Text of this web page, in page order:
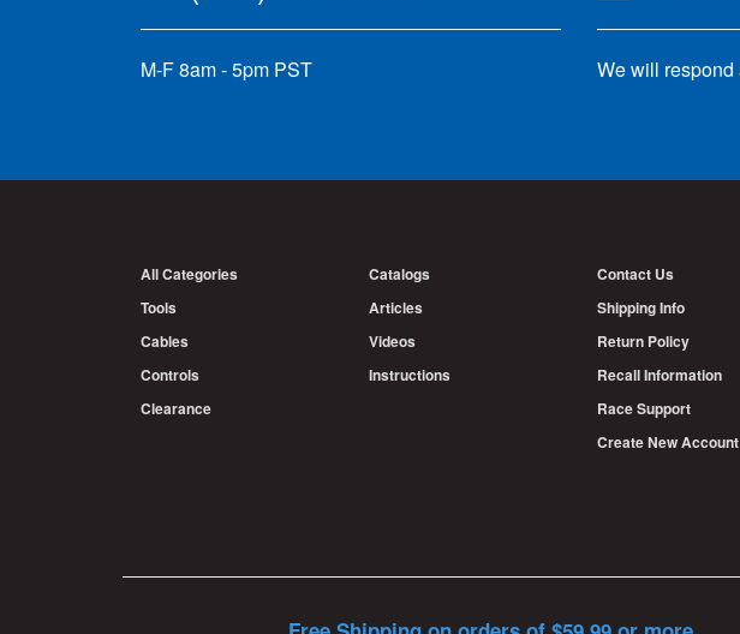
M-F 8am - 5pm PST We will
All Categories
Tools
Cables
Controls
Clearance
Catalogs
Articles
Videos
Instructions
Contact Us
Shipping Info
Return Policy
Recall Information
Race Support
Create New Account